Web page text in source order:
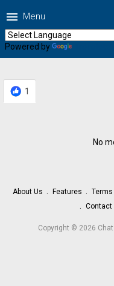
menu Menu
Powered by
1
No
About Us Features
Contact
Copyright © 2026